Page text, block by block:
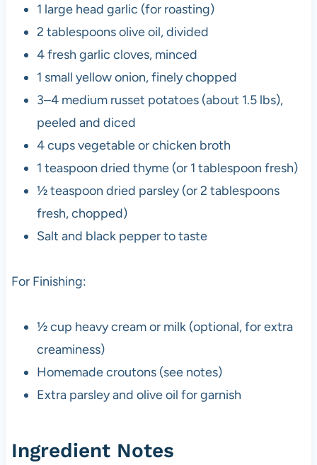
1 large head garlic (for roasting)
2 tablespoons olive oil, divided
4 fresh garlic cloves, minced
1 small yellow onion, finely chopped
3–4 medium russet potatoes (about 1.5 lbs),
peeled and diced
4 cups vegetable or chicken broth
1 teaspoon dried thyme (or 1 tablespoon fresh)
½ teaspoon dried parsley (or 2 tablespoons
fresh, chopped)
Salt and black pepper to taste
For Finishing:
½ cup heavy cream or milk (optional, for extra
creaminess)
Homemade croutons (see notes)
Extra parsley and olive oil for garnish
Ingredient Notes